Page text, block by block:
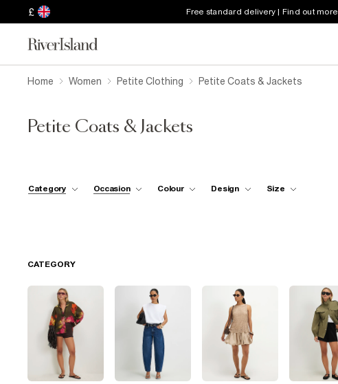
£ Free standard delivery | Find out more
Home Women Petite Clothing Petite Coats & Jackets
Petite Coats & Jackets
Category Occasion Colour Design Size
CATEGORY